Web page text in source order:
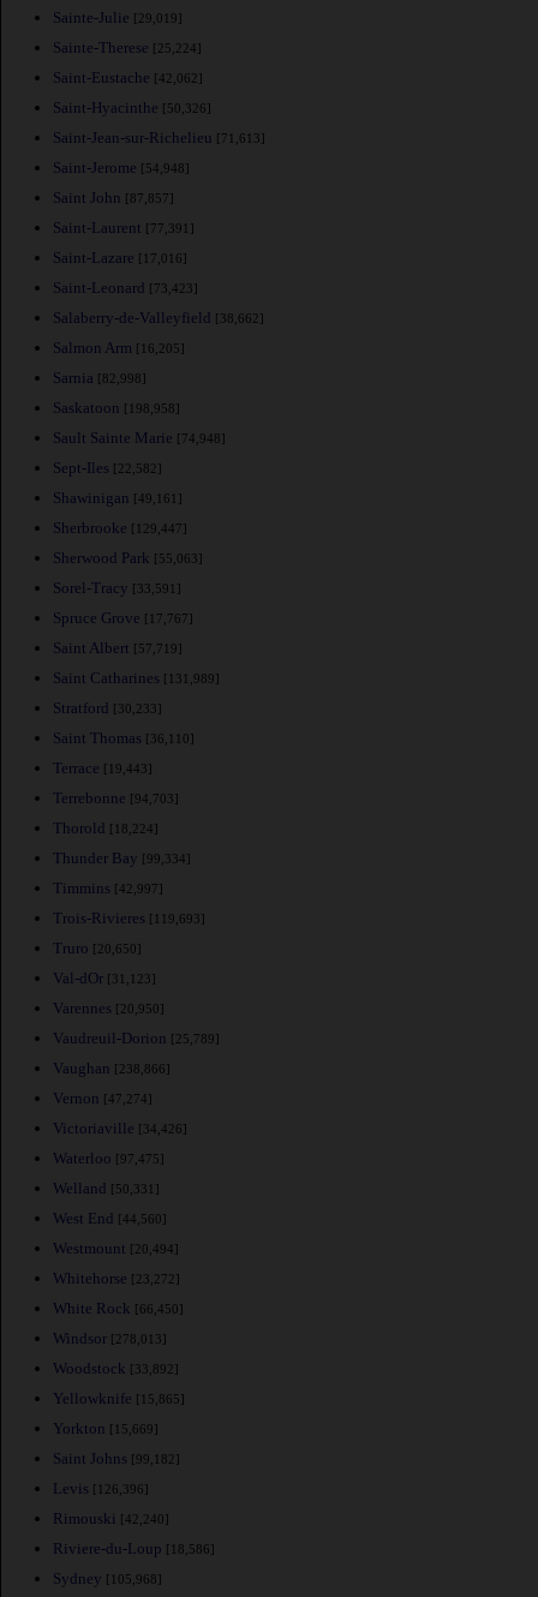
Sainte-Julie [29,019]
Sainte-Therese [25,224]
Saint-Eustache [42,062]
Saint-Hyacinthe [50,326]
Saint-Jean-sur-Richelieu [71,613]
Saint-Jerome [54,948]
Saint John [87,857]
Saint-Laurent [77,391]
Saint-Lazare [17,016]
Saint-Leonard [73,423]
Salaberry-de-Valleyfield [38,662]
Salmon Arm [16,205]
Sarnia [82,998]
Saskatoon [198,958]
Sault Sainte Marie [74,948]
Sept-Iles [22,582]
Shawinigan [49,161]
Sherbrooke [129,447]
Sherwood Park [55,063]
Sorel-Tracy [33,591]
Spruce Grove [17,767]
Saint Albert [57,719]
Saint Catharines [131,989]
Stratford [30,233]
Saint Thomas [36,110]
Terrace [19,443]
Terrebonne [94,703]
Thorold [18,224]
Thunder Bay [99,334]
Timmins [42,997]
Trois-Rivieres [119,693]
Truro [20,650]
Val-dOr [31,123]
Varennes [20,950]
Vaudreuil-Dorion [25,789]
Vaughan [238,866]
Vernon [47,274]
Victoriaville [34,426]
Waterloo [97,475]
Welland [50,331]
West End [44,560]
Westmount [20,494]
Whitehorse [23,272]
White Rock [66,450]
Windsor [278,013]
Woodstock [33,892]
Yellowknife [15,865]
Yorkton [15,669]
Saint Johns [99,182]
Levis [126,396]
Rimouski [42,240]
Riviere-du-Loup [18,586]
Sydney [105,968]